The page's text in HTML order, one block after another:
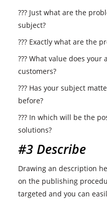
??? Just what are the
subject?
??? Exactly what are the
??? What value does
customers?
??? Has your subject
before?
??? In which will be the
solutions?
#3 Describe
Drawing an description
on the publishing
targeted and you can